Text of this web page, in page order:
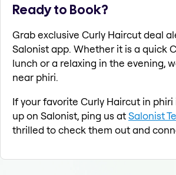
Ready to Book?
Grab exclusive Curly Haircut deal
Salonist app. Whether it is a quick
lunch or a relaxing in the evening,
near phiri.
If your favorite Curly Haircut in
up on Salonist, ping us atSalonist
thrilled to check them out and